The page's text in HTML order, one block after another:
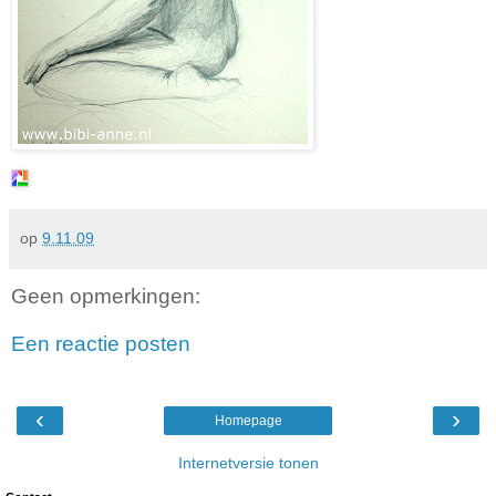
op 9.11.09
Geen opmerkingen:
Een reactie posten
‹ ›
Homepage
Internetversie tonen